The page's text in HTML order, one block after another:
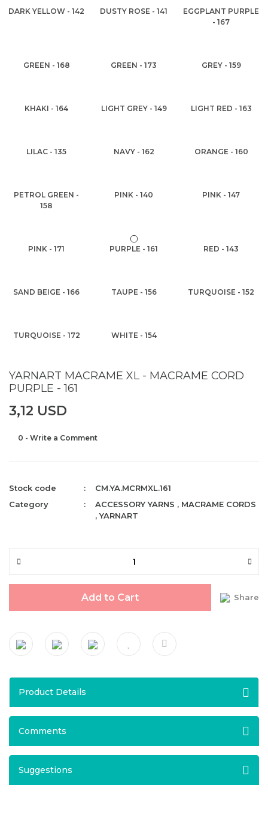
DARK YELLOW - 142 DUSTY ROSE - 141
EGGPLANT PURPLE
- 167
GREEN - 168 GREEN - 173 GREY - 159
KHAKI - 164 LIGHT GREY - 149 LIGHT RED - 163
LILAC - 135 NAVY - 162 ORANGE - 160
PETROL GREEN -
158
PINK - 140 PINK - 147
PINK - 171 PURPLE - 161 RED - 143
SAND BEIGE - 166 TAUPE - 156 TURQUOISE - 152
TURQUOISE - 172 WHITE - 154
YARNART MACRAME XL - MACRAME CORD
PURPLE - 161
3,12 USD
0 - Write a Comment
Stock code
CM.YA.MCRMXL.161
Category
ACCESSORY YARNS , MACRAME CORDS
,YARNART
Add to Cart Share
Product Details
Comments
Suggestions